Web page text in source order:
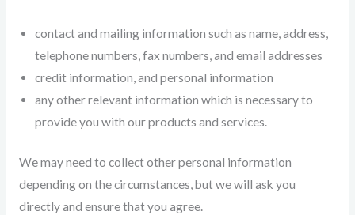
contact and mailing information such as name, address,
telephone numbers, fax numbers, and email addresses
credit information, and personal information
any other relevant information which is necessary to
provide you with our products and services.
We may need to collect other personal information
depending on the circumstances, but we will ask you
directly and ensure that you agree.